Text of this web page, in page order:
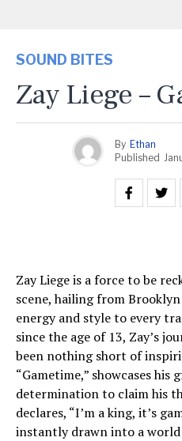
SOUND BITES
Zay Liege –
By Ethan
Published
Zay Liege is a force to be
scene, hailing from
energy and style to every
since the age of 13, Zay’s
been nothing short of
“Gametime,” showcases
determination to claim his
declares, “I’m a king, it’s
instantly drawn into a